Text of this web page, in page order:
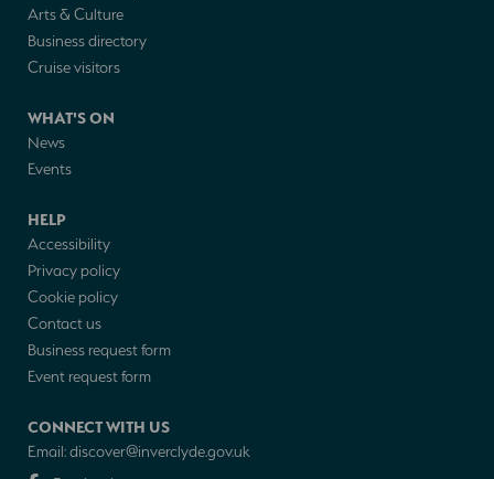
Arts & Culture
Business directory
Cruise visitors
WHAT'S ON
News
Events
HELP
Accessibility
Privacy policy
Cookie policy
Contact us
Business request form
Event request form
CONNECT WITH US
Email:discover@inverclyde.gov.uk